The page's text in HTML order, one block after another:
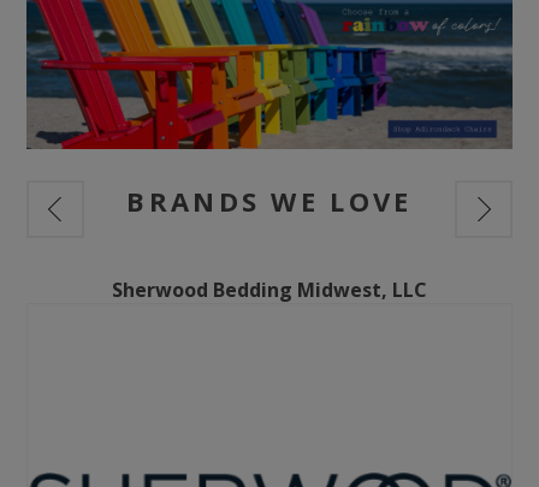
BRANDS WE LOVE
Sherwood Bedding Midwest, LLC